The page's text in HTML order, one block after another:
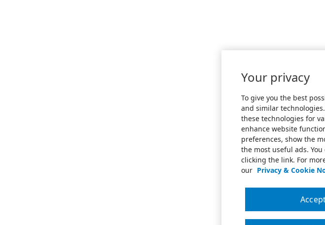
Your privacy
To give you the best
and similar
these technologies for
enhance website
preferences, show the
the most useful ads.
clicking the link. For
our Privacy & Cookie